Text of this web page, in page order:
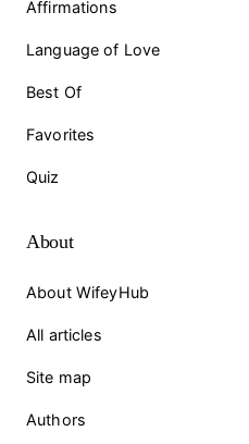
Affirmations
Language of Love
Best Of
Favorites
Quiz
About
About WifeyHub
All articles
Site map
Authors